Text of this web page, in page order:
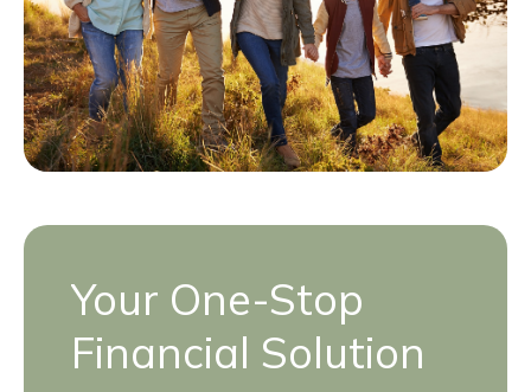
Your One-Stop
Financial Solution